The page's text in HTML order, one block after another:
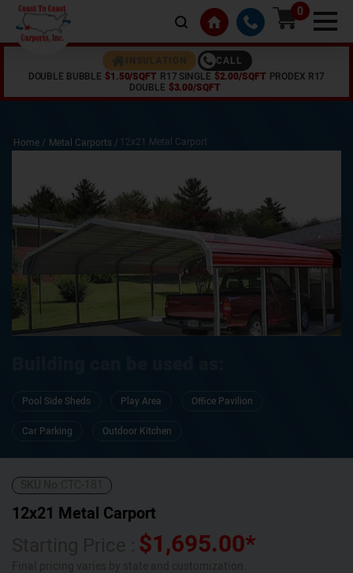
0
INSULATION
CALL
DOUBLE BUBBLE $1.50/SQFT R17 SINGLE $2.00/SQFT PRODEX R17
DOUBLE $3.00/SQFT
Home / Metal Carports / 12x21 Metal Carport
Pool Side Sheds Play Area Office Pavilion
Car Parking Outdoor Kitchen
12x21 Metal Carport
$1,695.00*